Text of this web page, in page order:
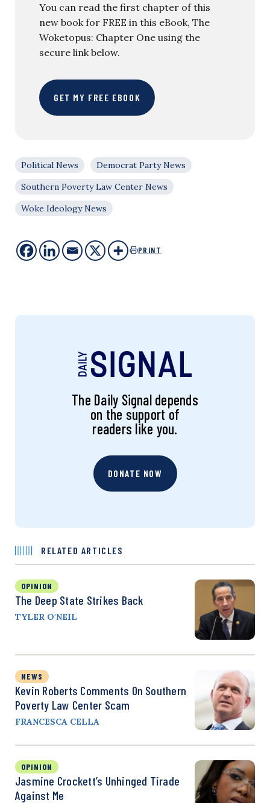
You can read the first chapter of this
new book for FREE in this eBook, The
Woketopus: Chapter One using the
secure link below.
GET MY FREE EBOOK
Political News
Democrat Party News
Southern Poverty Law Center News
Woke Ideology News
PRINT
The Daily Signal depends
on the support of
readers like you.
DONATE NOW
RELATED ARTICLES
OPINION
The Deep State Strikes Back
TYLER O'NEIL
NEWS
Kevin Roberts Comments On Southern
Poverty Law Center Scam
FRANCESCA CELLA
OPINION
Jasmine Crockett’s Unhinged Tirade
Against Me